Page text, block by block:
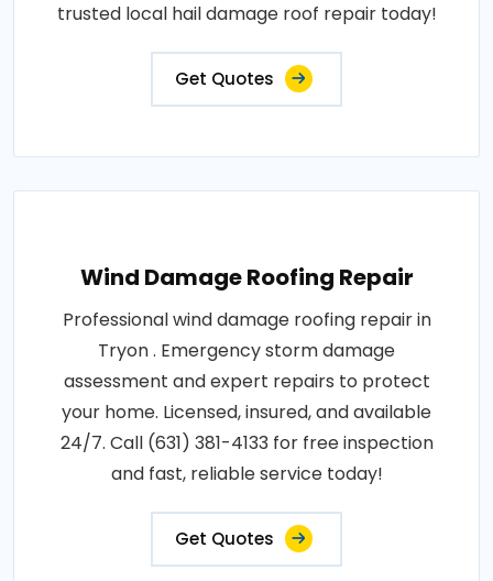
trusted local hail damage roof repair today!
Get Quotes
Wind Damage Roofing Repair
Professional wind damage roofing repair in
Tryon . Emergency storm damage
assessment and expert repairs to protect
your home. Licensed, insured, and available
24/7. Call (631) 381-4133 for free inspection
and fast, reliable service today!
Get Quotes